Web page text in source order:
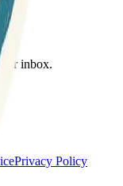
inbox.
Privacy Policy